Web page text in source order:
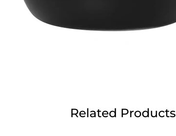
Related Products